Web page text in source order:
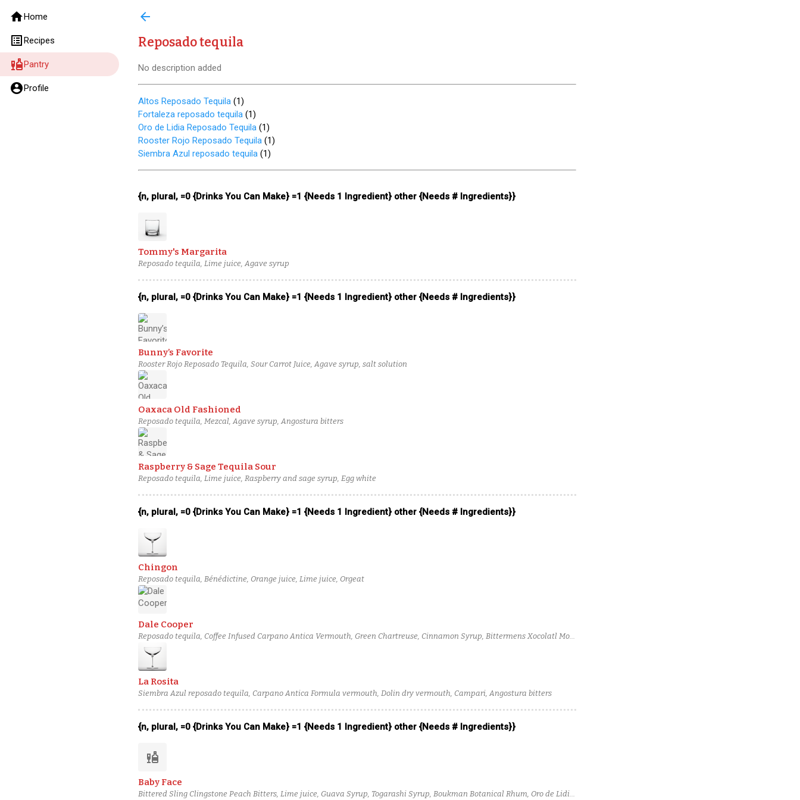
homeHome
list_altRecipes
liquorPantry
account_circleProfile
arrow_back
Reposado tequila
No description added
Altos Reposado Tequila (1)
Fortaleza reposado tequila (1)
Oro de Lidia Reposado Tequila (1)
Rooster Rojo Reposado Tequila (1)
Siembra Azul reposado tequila (1)
{n, plural, =0 {Drinks You Can Make} =1 {Needs 1 Ingredient} other {Needs # Ingredients}}
Tommy's Margarita
Reposado tequila, Lime juice, Agave syrup
{n, plural, =0 {Drinks You Can Make} =1 {Needs 1 Ingredient} other {Needs # Ingredients}}
Bunny’s Favorite
Rooster Rojo Reposado Tequila, Sour Carrot Juice, Agave syrup, salt solution
Oaxaca Old Fashioned
Reposado tequila, Mezcal, Agave syrup, Angostura bitters
Raspberry & Sage Tequila Sour
Reposado tequila, Lime juice, Raspberry and sage syrup, Egg white
{n, plural, =0 {Drinks You Can Make} =1 {Needs 1 Ingredient} other {Needs # Ingredients}}
Chingon
Reposado tequila, Bénédictine, Orange juice, Lime juice, Orgeat
Dale Cooper
Reposado tequila, Coffee Infused Carpano Antica Vermouth, Green Chartreuse, Cinnamon Syrup, Bittermens Xocolatl Mole
bitters
La Rosita
Siembra Azul reposado tequila, Carpano Antica Formula vermouth, Dolin dry vermouth, Campari, Angostura bitters
{n, plural, =0 {Drinks You Can Make} =1 {Needs 1 Ingredient} other {Needs # Ingredients}}
liquor
Baby Face
Bittered Sling Clingstone Peach Bitters, Lime juice, Guava Syrup, Togarashi Syrup, Boukman Botanical Rhum, Oro de Lidia